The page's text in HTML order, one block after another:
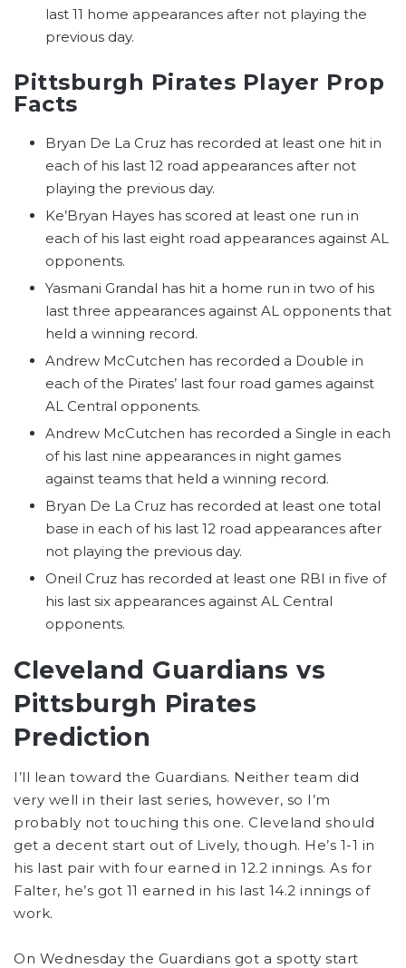
last 11 home appearances after not playing the
previous day.
Pittsburgh Pirates Player Prop
Facts
Bryan De La Cruz has recorded at least one hit in
each of his last 12 road appearances after not
playing the previous day.
Ke’Bryan Hayes has scored at least one run in
each of his last eight road appearances against AL
opponents.
Yasmani Grandal has hit a home run in two of his
last three appearances against AL opponents that
held a winning record.
Andrew McCutchen has recorded a Double in
each of the Pirates’ last four road games against
AL Central opponents.
Andrew McCutchen has recorded a Single in each
of his last nine appearances in night games
against teams that held a winning record.
Bryan De La Cruz has recorded at least one total
base in each of his last 12 road appearances after
not playing the previous day.
Oneil Cruz has recorded at least one RBI in five of
his last six appearances against AL Central
opponents.
Cleveland Guardians vs
Pittsburgh Pirates
Prediction
I’ll lean toward the Guardians. Neither team did
very well in their last series, however, so I’m
probably not touching this one. Cleveland should
get a decent start out of Lively, though. He’s 1-1 in
his last pair with four earned in 12.2 innings. As for
Falter, he’s got 11 earned in his last 14.2 innings of
work.
On Wednesday the Guardians got a spotty start